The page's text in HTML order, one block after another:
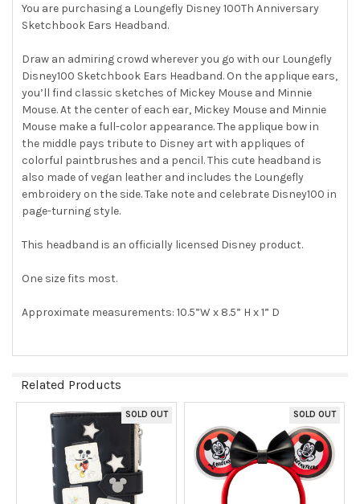
SELECT
ADD
SELECTED
TO CART
You are purchasing a Loungefly Disney 100Th Anniversary
Sketchbook Ears Headband.
Draw an admiring crowd wherever you go with our Loungefly
Disney100 Sketchbook Ears Headband. On the applique ears,
you’ll find classic sketches of Mickey Mouse and Minnie
Mouse. At the center of each ear, Mickey Mouse and Minnie
Mouse make a full-color appearance. The applique bow in
the middle pays tribute to Disney art with appliques of
colorful paintbrushes and a pencil. This cute headband is
also made of vegan leather and includes the Loungefly
embroidery on the side. Take note and celebrate Disney100 in
page-turning style.
This headband is an officially licensed Disney product.
One size fits most.
Approximate measurements: 10.5”W x 8.5” H x 1” D
Related Products
Related
Products
SOLD OUT SOLD OUT